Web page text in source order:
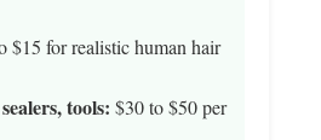
$15 for realistic human hair
tools: $30 to $50 per